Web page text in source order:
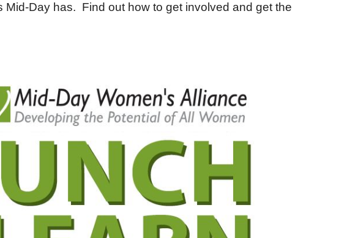
Day has. Find out how to get involved and get the